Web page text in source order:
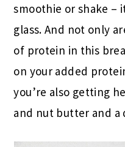
smoothie or shake –
glass. And not only
of protein in this
on your added
you’re also getting
and nut butter and a